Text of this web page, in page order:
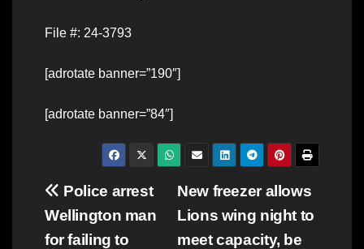
File #: 24-3793
[adrotate banner=”190″]
[adrotate banner=”84″]
Post
navigation
New freezer allows
Lions wing night to
meet capacity, be
Police arrest
Wellington man
for failing to